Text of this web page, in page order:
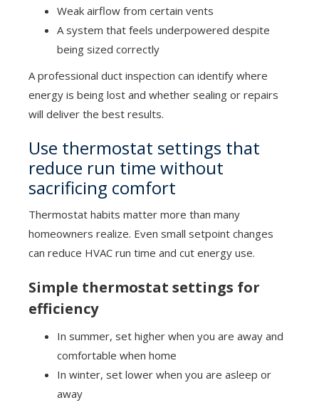
Weak airflow from certain vents
A system that feels underpowered despite
being sized correctly
A professional duct inspection can identify where
energy is being lost and whether sealing or repairs
will deliver the best results.
Use thermostat settings that
reduce run time without
sacrificing comfort
Thermostat habits matter more than many
homeowners realize. Even small setpoint changes
can reduce HVAC run time and cut energy use.
Simple thermostat settings for
efficiency
In summer, set higher when you are away and
comfortable when home
In winter, set lower when you are asleep or
away